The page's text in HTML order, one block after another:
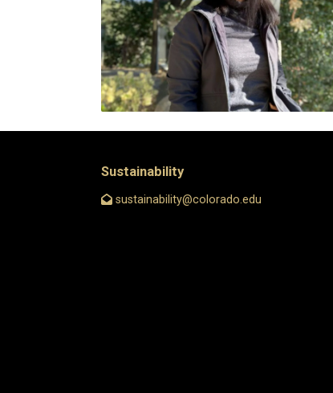
Sustainability
sustainability@colorado.edu